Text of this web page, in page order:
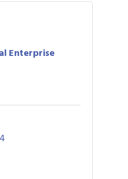
Enterprise